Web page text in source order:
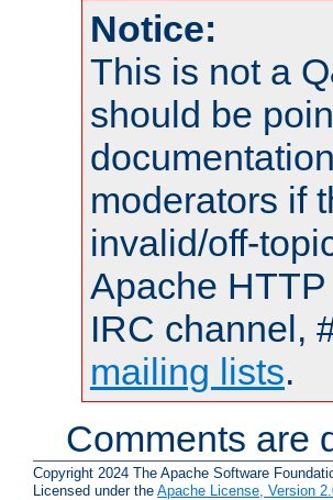
Notice:
This is not a
should be
moderators if
invalid/off-
Apache
IRC channel,
mailing lists.
Comments are
Copyright 2024 The Apache Software
Licensed under the Apache License, Version